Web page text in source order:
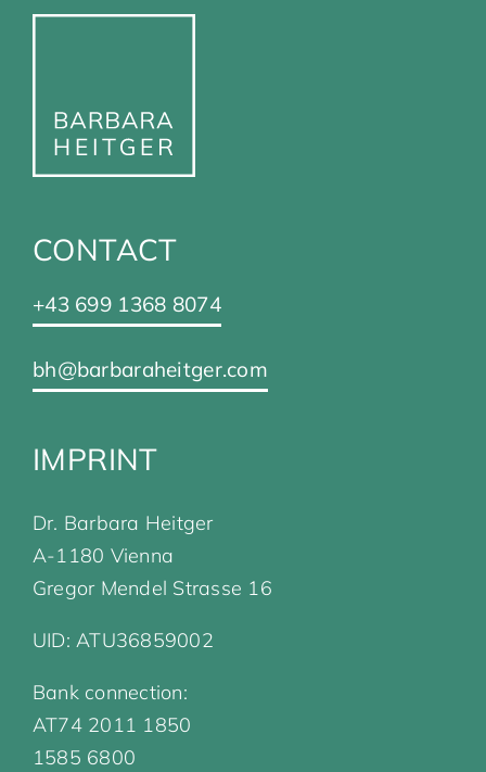
CONTACT
+43 699 1368 8074
bh@barbaraheitger.com
IMPRINT
Dr. Barbara Heitger
A-1180 Vienna
Gregor Mendel Strasse 16
UID: ATU36859002
Bank connection:
AT74 2011 1850
1585 6800